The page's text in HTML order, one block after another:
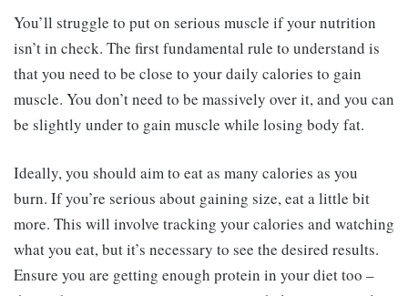
You’ll struggle to put on serious muscle if your nutrition
isn’t in check. The first fundamental rule to understand is
that you need to be close to your daily calories to gain
muscle. You don’t need to be massively over it, and you can
be slightly under to gain muscle while losing body fat.
Ideally, you should aim to eat as many calories as you
burn. If you’re serious about gaining size, eat a little bit
more. This will involve tracking your calories and watching
what you eat, but it’s necessary to see the desired results.
Ensure you are getting enough protein in your diet too –